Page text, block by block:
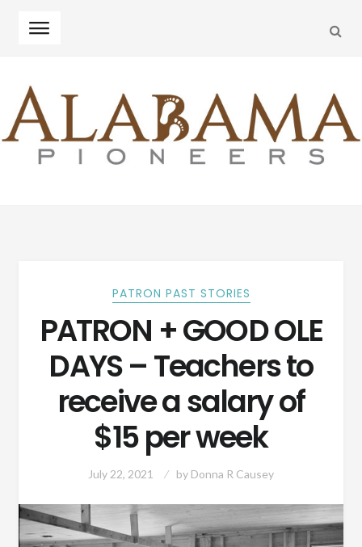
navigation
content
PATRON PAST STORIES
PATRON + GOOD OLE
DAYS – Teachers to
receive a salary of
$15 per week
July 22, 2021 by Donna R Causey